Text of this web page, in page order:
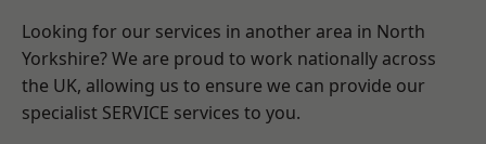
Looking for our services in another area in North
Yorkshire? We are proud to work nationally across
the UK, allowing us to ensure we can provide our
specialist SERVICE services to you.